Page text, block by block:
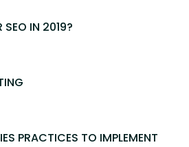
SEO IN 2019?
PRACTICES TO IMPLEMENT